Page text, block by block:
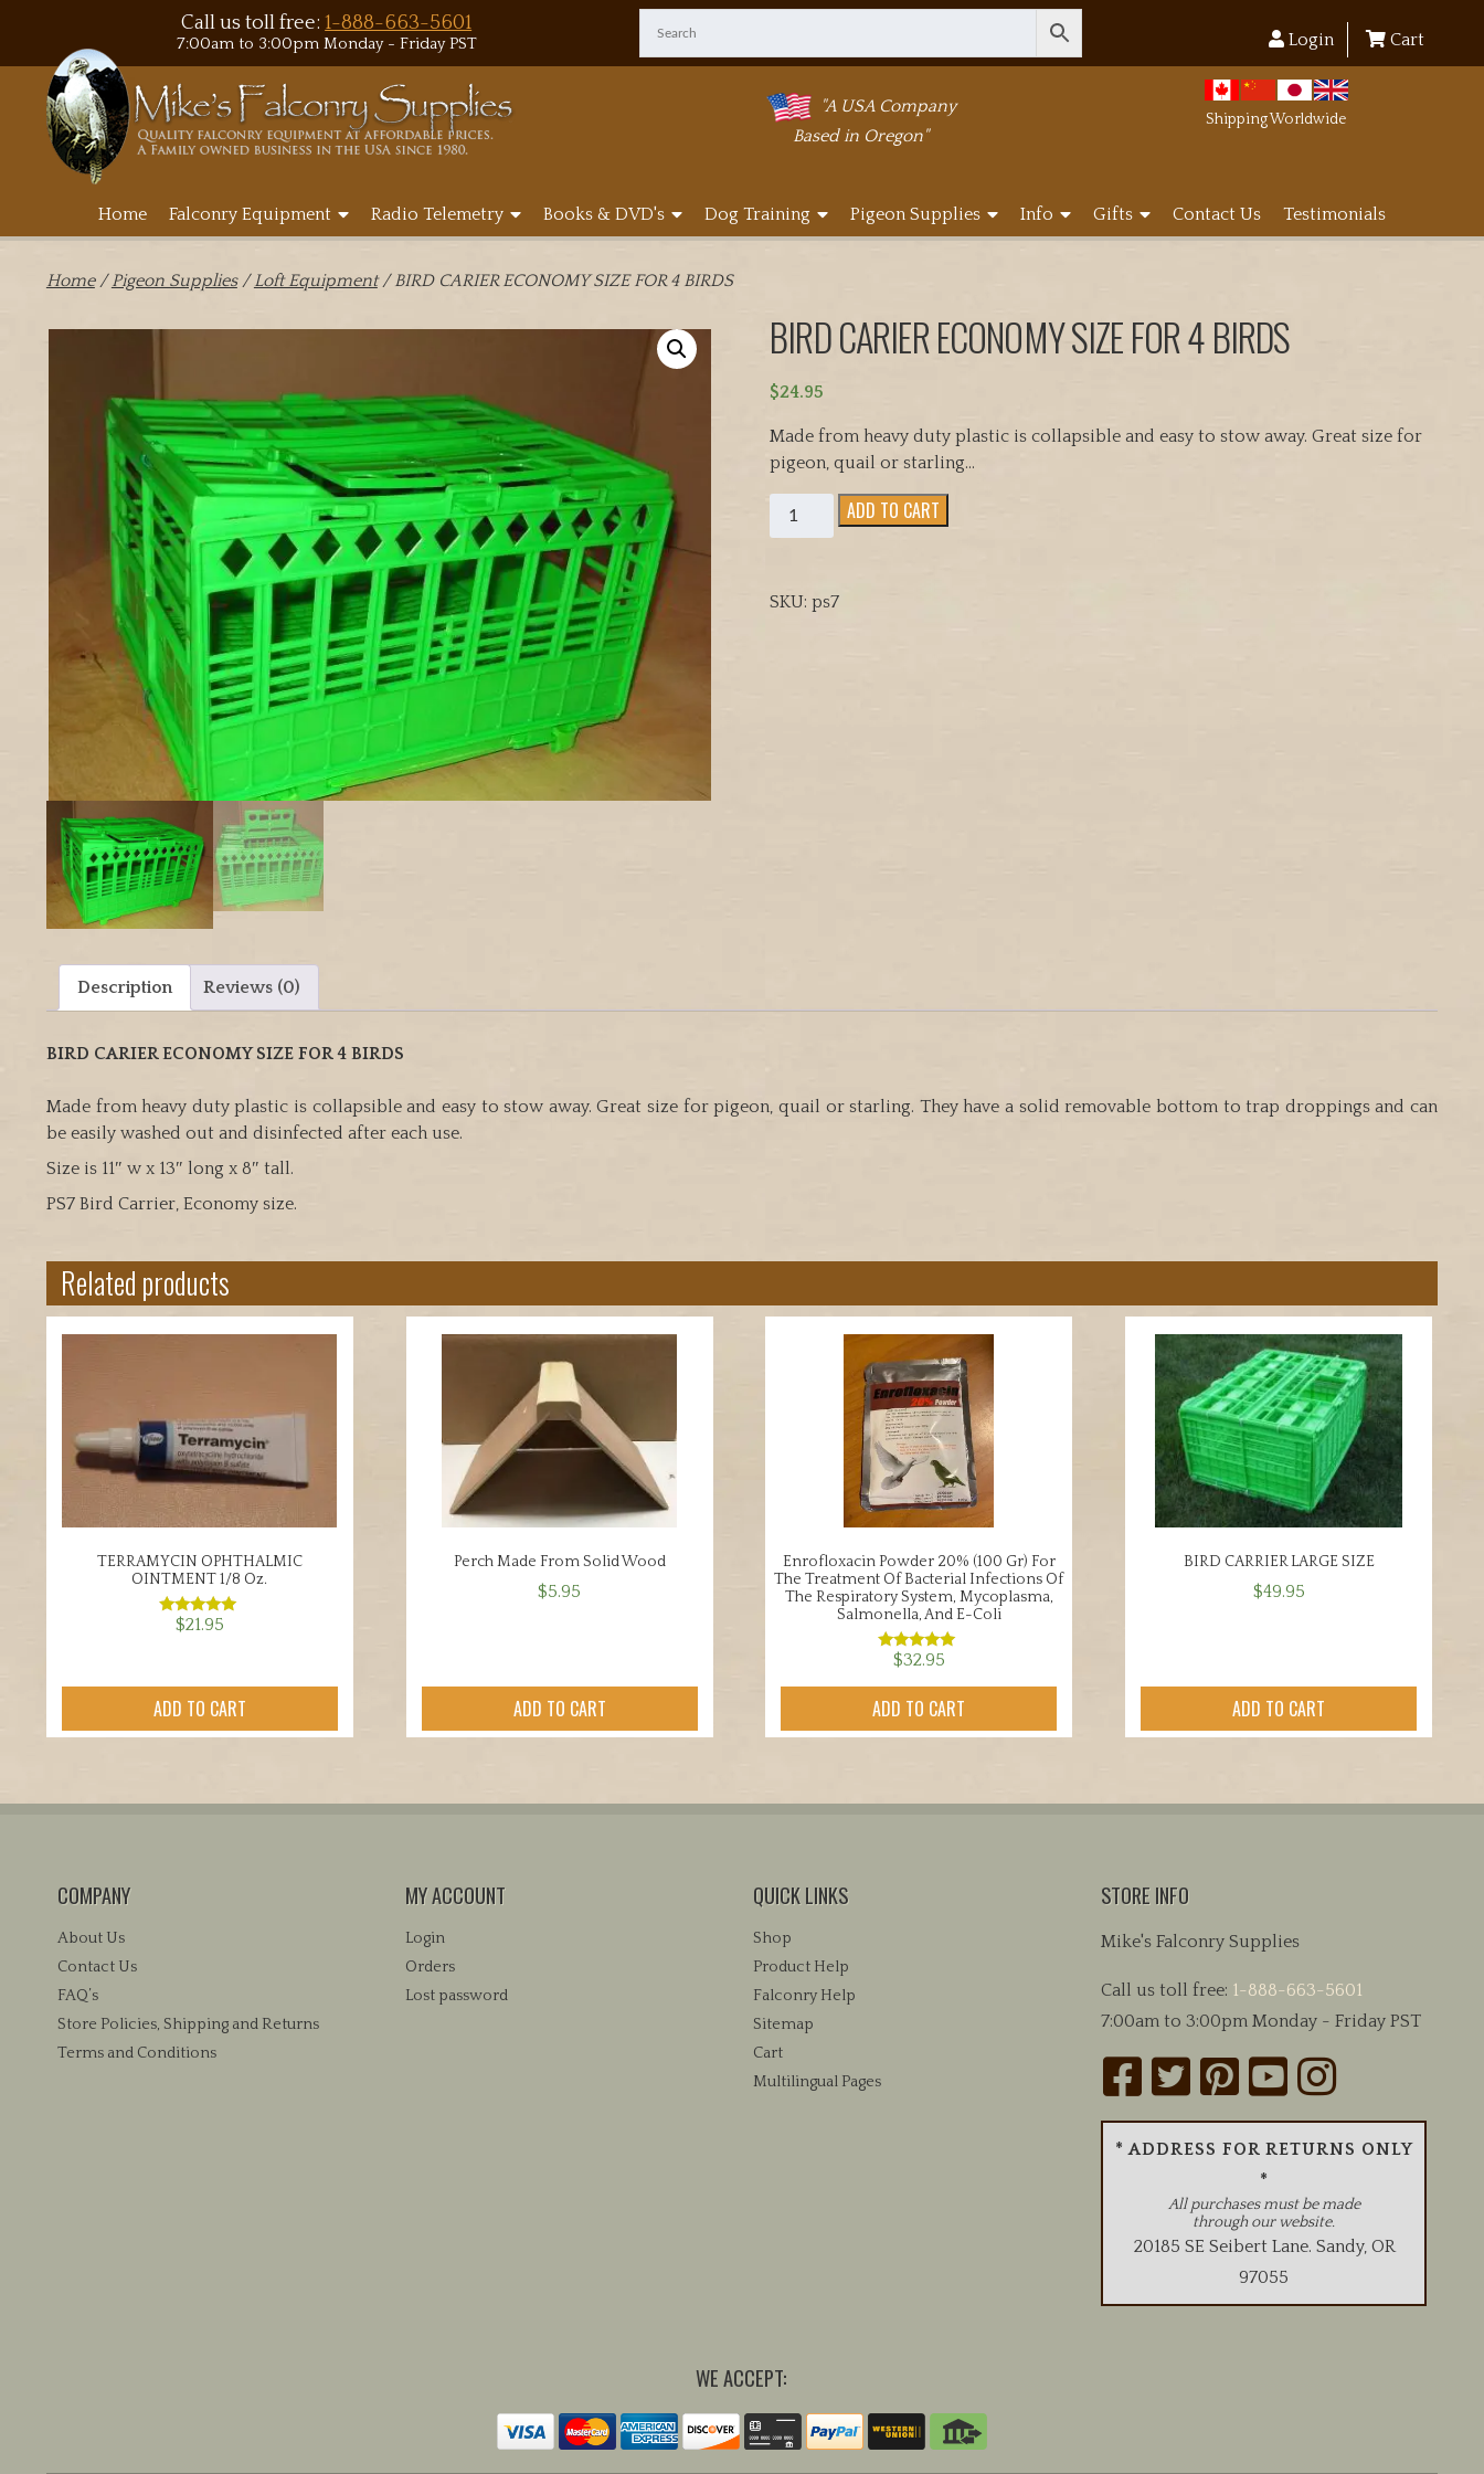
Call us toll free:1-888-663-5601
7:00am to 3:00pm Monday - Friday PST Login Cart
"A USA Company
Based in Oregon"
Shipping Worldwide
Home Falconry Equipment Radio Telemetry Books & DVD's Dog Training Pigeon Supplies Info Gifts Contact Us Testimonials
Home/Pigeon Supplies/Loft Equipment/ BIRD CARIER ECONOMY SIZE FOR 4 BIRDS
BIRD CARIER ECONOMY SIZE FOR 4 BIRDS
$24.95
Made from heavy duty plastic is collapsible and easy to stow away. Great size for
pigeon, quail or starling…
BIRD
CARIER
FOR
ADD TO CART
SKU:ps7
Description Reviews (0)
BIRD CARIER ECONOMY SIZE FOR 4 BIRDS
Made from heavy duty plastic is collapsible and easy to stow away. Great size for pigeon, quail or starling. They have a solid removable bottom to trap droppings and can
be easily washed out and disinfected after each use.
Size is 11″ w x 13″ long x 8″ tall.
PS7 Bird Carrier, Economy size.
Related products
TERRAMYCIN OPHTHALMIC
OINTMENT 1/8 Oz.
Rated
$21.95
ADD TO CART
Perch Made From Solid Wood
$5.95
ADD TO CART
Enrofloxacin Powder 20% (100 Gr) For
The Treatment Of Bacterial Infections Of
The Respiratory System, Mycoplasma,
Salmonella, And E-Coli
Rated
out of 5
$32.95
ADD TO CART
BIRD CARRIER LARGE SIZE
$49.95
ADD TO CART
COMPANY
About Us
Contact Us
FAQ’s
Store Policies, Shipping and Returns
Terms and Conditions
MY ACCOUNT
Login
Orders
Lost password
QUICK LINKS
Shop
Product Help
Falconry Help
Sitemap
Cart
Multilingual Pages
STORE INFO
Mike's Falconry Supplies
Call us toll free: 1-888-663-5601
7:00am to 3:00pm Monday - Friday PST
* ADDRESS FOR RETURNS ONLY
*
All purchases must be made
through our website.
20185 SE Seibert Lane. Sandy, OR
97055
WE ACCEPT: